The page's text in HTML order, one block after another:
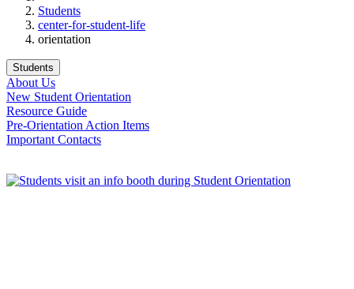
Students
center-for-student-life
orientation
Students
About Us
New Student Orientation
Resource Guide
Pre-Orientation Action Items
Important Contacts